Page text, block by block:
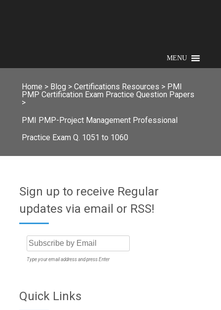
MENU
Home > Blog > Certifications Resources > PMI
PMP Certification Exam Practice Question Papers
>
PMI PMP-Project Management Professional
Practice Exam Q. 1051 to 1060
Sign up to receive Regular
updates via email or RSS!
Type your email address and press Enter
Quick Links